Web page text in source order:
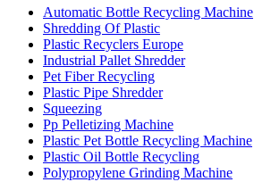
Automatic Bottle Recycling Machine
Shredding Of Plastic
Plastic Recyclers Europe
Industrial Pallet Shredder
Pet Fiber Recycling
Plastic Pipe Shredder
Squeezing
Pp Pelletizing Machine
Plastic Pet Bottle Recycling Machine
Plastic Oil Bottle Recycling
Polypropylene Grinding Machine